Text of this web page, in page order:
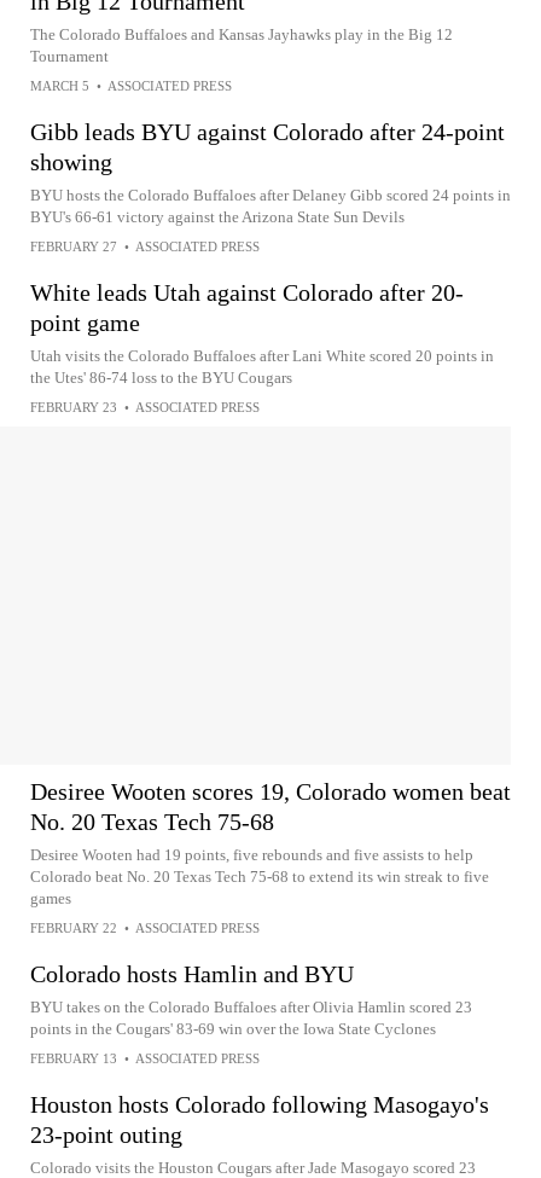
The Colorado Buffaloes and Kansas Jayhawks play in the Big 12
Tournament
MARCH 5 • ASSOCIATED PRESS
Gibb leads BYU against Colorado after 24-point
showing
BYU hosts the Colorado Buffaloes after Delaney Gibb scored 24 points in
BYU's 66-61 victory against the Arizona State Sun Devils
FEBRUARY 27 • ASSOCIATED PRESS
White leads Utah against Colorado after 20-
point game
Utah visits the Colorado Buffaloes after Lani White scored 20 points in
the Utes' 86-74 loss to the BYU Cougars
FEBRUARY 23 • ASSOCIATED PRESS
Desiree Wooten scores 19, Colorado women beat
No. 20 Texas Tech 75-68
Desiree Wooten had 19 points, five rebounds and five assists to help
Colorado beat No. 20 Texas Tech 75-68 to extend its win streak to five
games
FEBRUARY 22 • ASSOCIATED PRESS
Colorado hosts Hamlin and BYU
BYU takes on the Colorado Buffaloes after Olivia Hamlin scored 23
points in the Cougars' 83-69 win over the Iowa State Cyclones
FEBRUARY 13 • ASSOCIATED PRESS
Houston hosts Colorado following Masogayo's
23-point outing
Colorado visits the Houston Cougars after Jade Masogayo scored 23